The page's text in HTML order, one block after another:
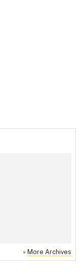
» More Archives